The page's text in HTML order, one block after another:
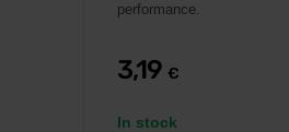
performance.
3,19 €
In stock